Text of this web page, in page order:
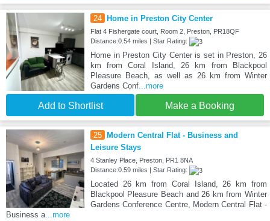
24 Home in Preston City Center
Flat 4 Fishergate court, Room 2, Preston, PR18QF
Distance:0.54 miles | Star Rating:
Home in Preston City Center is set in Preston, 26
km from Coral Island, 26 km from Blackpool
Pleasure Beach, as well as 26 km from Winter
Gardens Conf...more
Add to Shortlist Make a Booking
25
Modern Central Flat - Business and
Leisure Stays
4 Stanley Place, Preston, PR1 8NA
Distance:0.59 miles | Star Rating:
Located 26 km from Coral Island, 26 km from
Blackpool Pleasure Beach and 26 km from Winter
Gardens Conference Centre, Modern Central Flat -
Business a ...more